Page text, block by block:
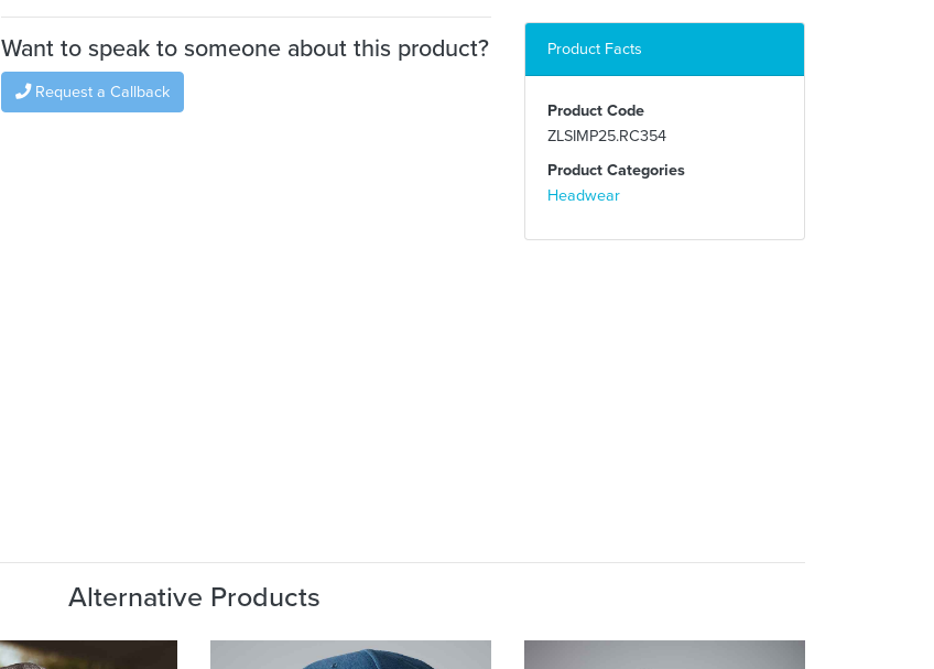
Want to speak to someone about this product?
Request a Callback
Product Facts
Product Code
ZLSIMP25.RC354
Product Categories
Headwear
Alternative Products